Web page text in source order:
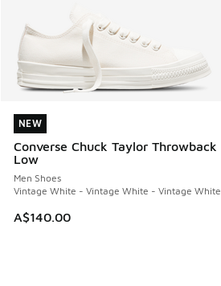
NEW
Converse Chuck Taylor Throwback
Low
Men Shoes
Vintage White - Vintage White - Vintage White
A$140.00
NEW